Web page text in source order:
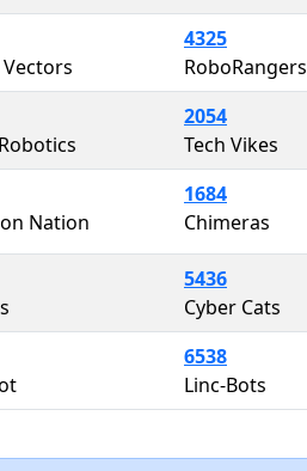
4325
RoboRangers
2054
Tech Vikes
Nation
1684
Chimeras
5436
Cyber Cats
6538
Linc-Bots